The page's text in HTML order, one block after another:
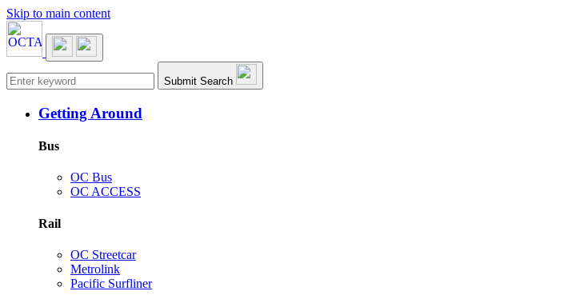
Skip to main content
Main navigation Submit Search
Getting Around
Bus
OC Bus
OC ACCESS
Rail
OC Streetcar
Metrolink
Pacific Surfliner